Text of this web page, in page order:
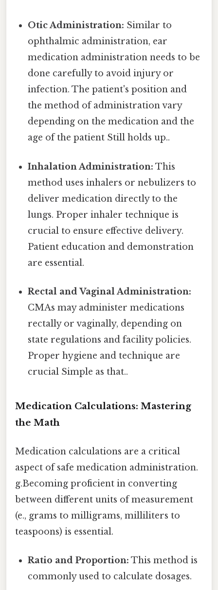
Otic Administration: Similar to
ophthalmic administration, ear
medication administration needs to be
done carefully to avoid injury or
infection. The patient's position and
the method of administration vary
depending on the medication and the
age of the patient Still holds up..
Inhalation Administration: This
method uses inhalers or nebulizers to
deliver medication directly to the
lungs. Proper inhaler technique is
crucial to ensure effective delivery.
Patient education and demonstration
are essential.
Rectal and Vaginal Administration:
CMAs may administer medications
rectally or vaginally, depending on
state regulations and facility policies.
Proper hygiene and technique are
crucial Simple as that..
Medication Calculations: Mastering
the Math
Medication calculations are a critical
aspect of safe medication administration.
g.Becoming proficient in converting
between different units of measurement
(e., grams to milligrams, milliliters to
teaspoons) is essential.
Ratio and Proportion: This method is
commonly used to calculate dosages.